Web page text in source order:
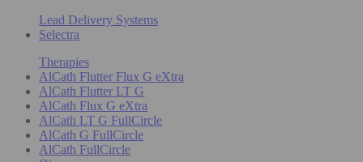
Lead Delivery Systems
Selectra
Therapies
AlCath Flutter Flux G eXtra
AlCath Flutter LT G
AlCath Flux G eXtra
AlCath LT G FullCircle
AlCath G FullCircle
AlCath FullCircle